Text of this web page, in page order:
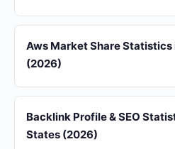
Aws Market Share
(2026)
Backlink Profile & SEO
States (2026)